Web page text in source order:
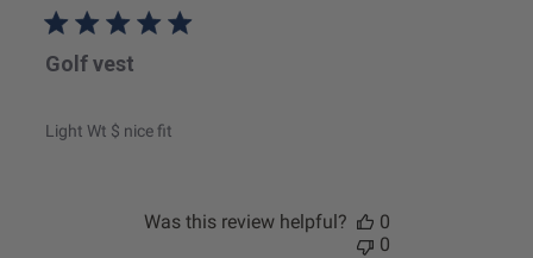
Golf vest
Light Wt $ nice fit
Was this review helpful?
0
0